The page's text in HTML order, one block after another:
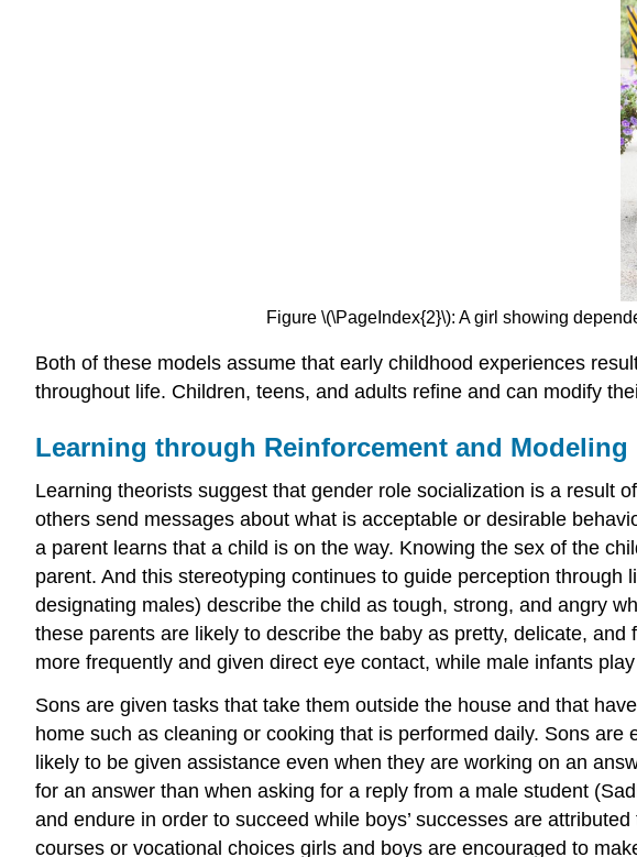
Figure \(\PageIndex{2}\): A girl showing
Both of these models assume that early childhood experiences
throughout life. Children, teens, and adults refine and can modify
Learning through Reinforcement and Modeling
Learning theorists suggest that gender role socialization is a result
others send messages about what is acceptable or desirable
a parent learns that a child is on the way. Knowing the sex of the
parent. And this stereotyping continues to guide perception
designating males) describe the child as tough, strong, and angry
these parents are likely to describe the baby as pretty, delicate,
more frequently and given direct eye contact, while male infants
Sons are given tasks that take them outside the house and that
home such as cleaning or cooking that is performed daily. Sons
likely to be given assistance even when they are working on an
for an answer than when asking for a reply from a male student
and endure in order to succeed while boys’ successes are
courses or vocational choices girls and boys are encouraged to